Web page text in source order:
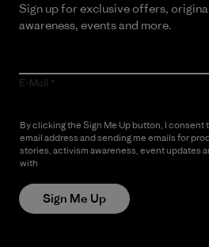
Sign up for exclusive offers,
awareness, events and more.
E-Mail
By clicking the Sign Me Up button, I consent
email address and sending me emails for
stories, activism awareness, event updates
with
Sign Me Up